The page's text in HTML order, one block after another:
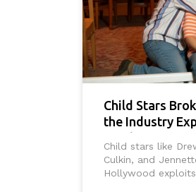
Child Stars
the Industry
Minds
Child stars like
Culkin, and
Hollywood